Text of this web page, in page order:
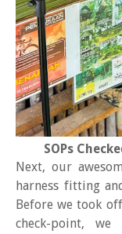
SOPs
Next, our
harness fitting
Before we took
check-point,